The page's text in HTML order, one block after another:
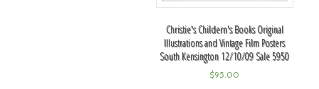
Christie's Childern's Books Original
Illustrations and Vintage Film Posters
South Kensington 12/10/09 Sale 5950
$95.00